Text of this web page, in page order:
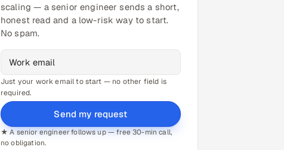
scaling — a senior engineer sends a short,
honest read and a low-risk way to start.
No spam.
Just your work email to start — no other field is
required.
Send my request
★ A senior engineer follows up — free 30-min call,
no obligation.